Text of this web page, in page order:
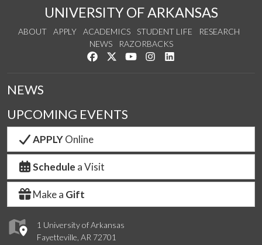
UNIVERSITY OF ARKANSAS
ABOUT APPLY ACADEMICS STUDENT LIFE
RESEARCH
NEWS
RAZORBACKS
Like us on Facebook
Follow us on Twitter
Watch us on YouTube
See us on Instagram
1 University of Arkansas
Fayetteville, AR 72701
NEWS
UPCOMING EVENTS
APPLYOnline
Schedule a Visit
Make a Gift